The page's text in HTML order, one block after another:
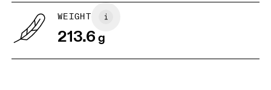
WEIGHT
213.6g